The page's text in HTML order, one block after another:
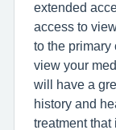
extended
access to
to the primary
view your
will have a
history and
treatment